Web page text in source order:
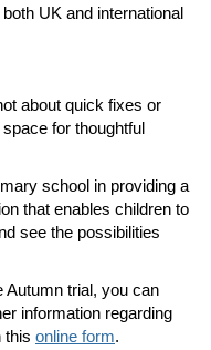
UK and international
about quick fixes or
for thoughtful
school in providing a
that enables children to
see the possibilities
Autumn trial, you can
information regarding
this online form.